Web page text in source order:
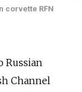
corvette RFN
Russian
Channel